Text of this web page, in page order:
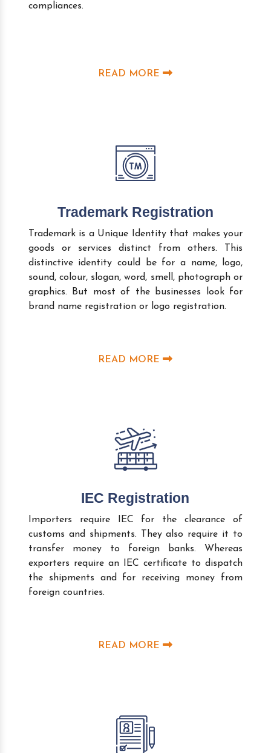
compliances.
READ MORE
Trademark Registration
Trademark is a Unique Identity that makes your
goods or services distinct from others. This
distinctive identity could be for a name, logo,
sound, colour, slogan, word, smell, photograph or
graphics. But most of the businesses look for
brand name registration or logo registration.
READ MORE
IEC Registration
Importers require IEC for the clearance of
customs and shipments. They also require it to
transfer money to foreign banks. Whereas
exporters require an IEC certificate to dispatch
the shipments and for receiving money from
foreign countries.
READ MORE